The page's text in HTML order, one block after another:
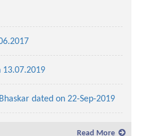
13.07.2019
dated on 22-Sep-2019
Read More